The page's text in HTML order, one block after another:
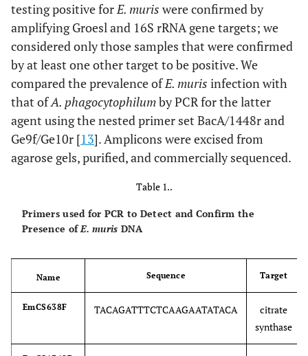
testing positive forE. muris were confirmed by
amplifying Groesl and 16S rRNA gene targets; we
considered only those samples that were confirmed
by at least one other target to be positive. We
compared the prevalence ofE. muris infection with
that ofA. phagocytophilumby PCR for the latter
agent using the nested primer set BacA/1448r and
Ge9f/Ge10r [13]. Amplicons were excised from
agarose gels, purified, and commercially sequenced.
Table 1..
Primers used for PCR to Detect and Confirm the
Presence ofE. muris DNA
Name Sequence Target
EmCS638F TACAGATTTCTCAAGAATATACA
citrate
synthase